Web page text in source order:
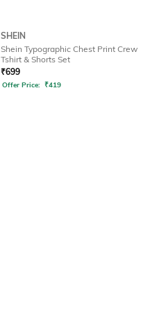
SHEIN
Shein Typographic Chest Print Crew
Tshirt & Shorts Set
₹699
Offer Price: ₹419